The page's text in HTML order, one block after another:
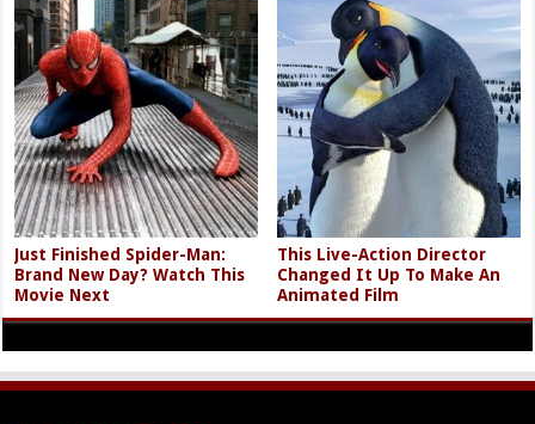
Just Finished Spider-Man:
Brand New Day? Watch This
Movie Next
This Live-Action Director
Changed It Up To Make An
Animated Film